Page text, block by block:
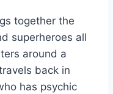
together the
superheroes all
around a
back in
has psychic